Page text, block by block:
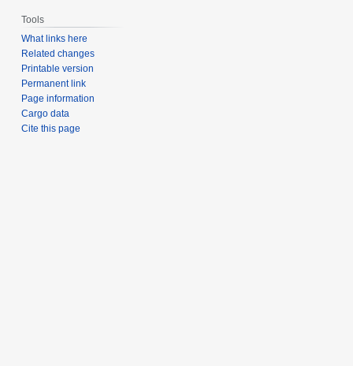
Tools
What links here
Related changes
Printable version
Permanent link
Page information
Cargo data
Cite this page